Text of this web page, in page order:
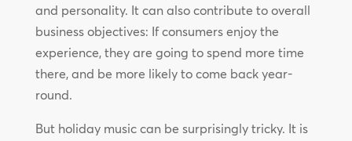
and personality. It can also contribute to overall
business objectives: If consumers enjoy the
experience, they are going to spend more time
there, and be more likely to come back year-
round.
But holiday music can be surprisingly tricky. It is